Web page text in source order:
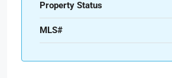
Property Status
MLS#